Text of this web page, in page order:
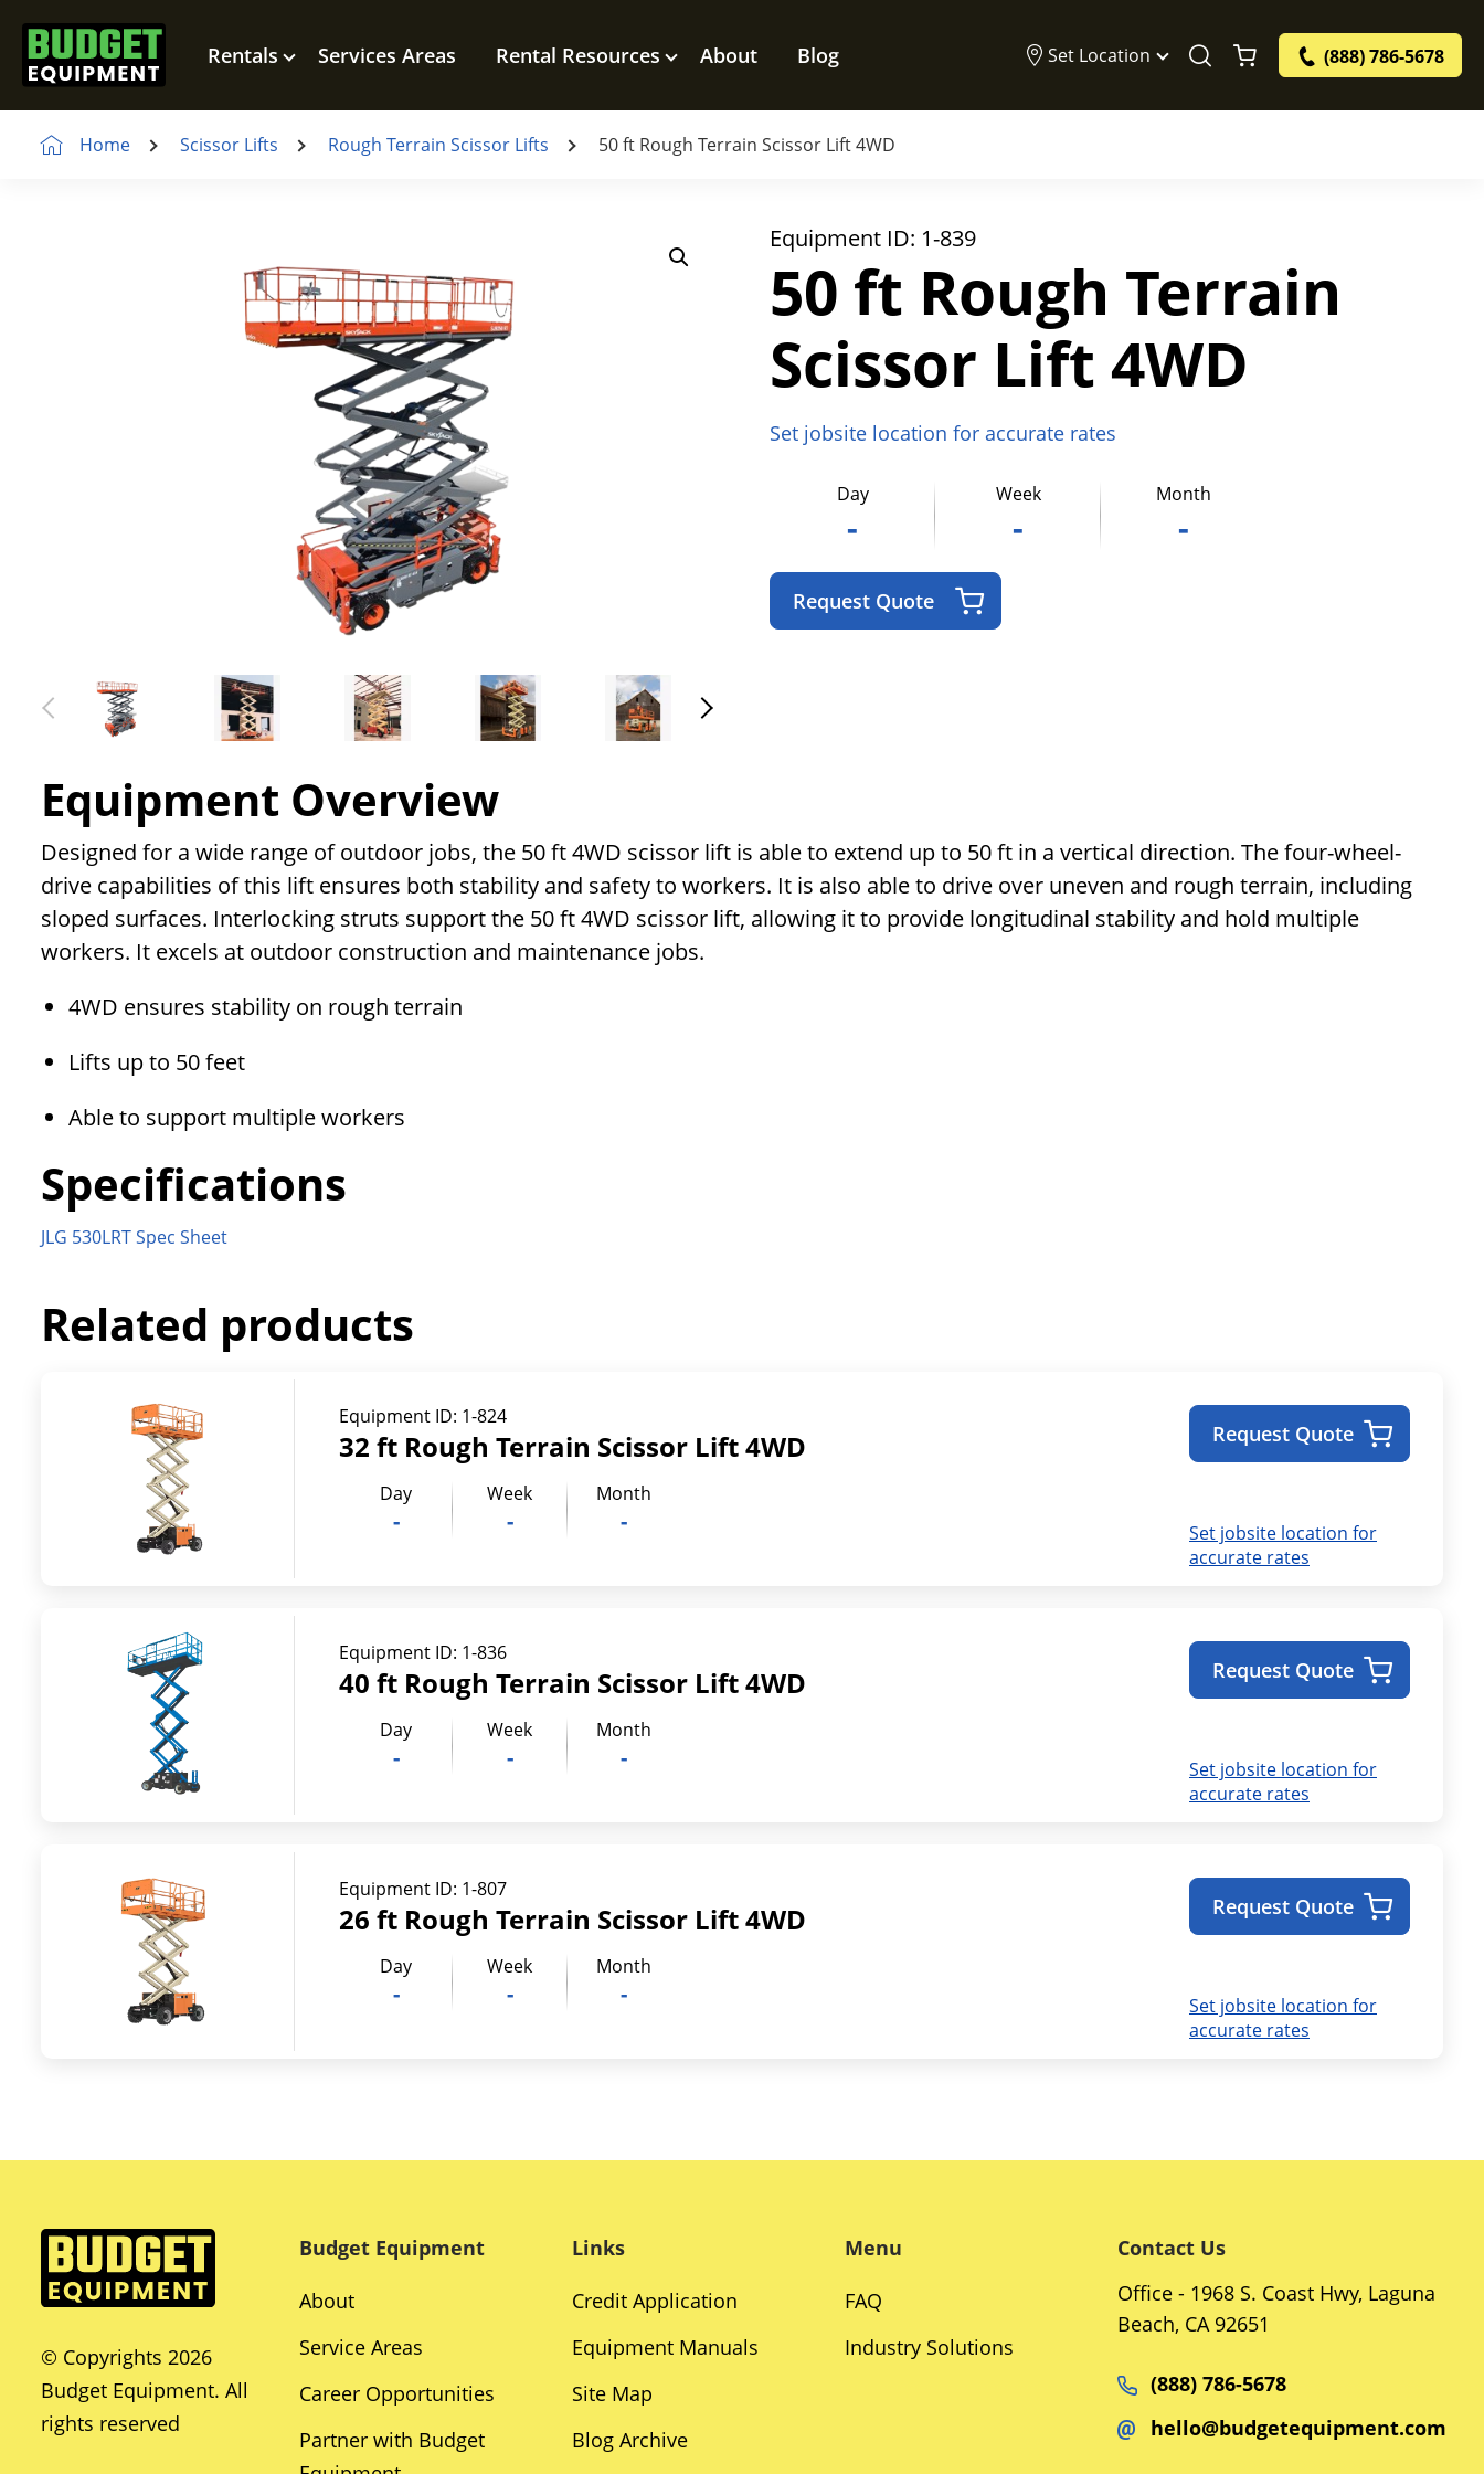
Rentals Services Areas Rental Resources About Blog Set Location (888) 786-5678
Home Scissor Lifts Rough Terrain Scissor Lifts 50 ft Rough Terrain Scissor Lift 4WD
Equipment ID: 1-839
50 ft Rough Terrain
Scissor Lift 4WD
Set jobsite location for accurate rates
Day
-
Week
-
Month
-
Request Quote
Equipment Overview
Designed for a wide range of outdoor jobs, the 50 ft 4WD scissor lift is able to extend up to 50 ft in a vertical direction. The four-wheel-
drive capabilities of this lift ensures both stability and safety to workers. It is also able to drive over uneven and rough terrain, including
sloped surfaces. Interlocking struts support the 50 ft 4WD scissor lift, allowing it to provide longitudinal stability and hold multiple
workers. It excels at outdoor construction and maintenance jobs.
4WD ensures stability on rough terrain
Lifts up to 50 feet
Able to support multiple workers
Specifications
JLG 530LRT Spec Sheet
Related products
Equipment ID: 1-824
32 ft Rough Terrain Scissor Lift 4WD
Day
-
Week
-
Month
-
Set jobsite location for
accurate rates
Request Quote
Equipment ID: 1-836
40 ft Rough Terrain Scissor Lift 4WD
Day
-
Week
-
Month
-
Set jobsite location for
accurate rates
Request Quote
Equipment ID: 1-807
26 ft Rough Terrain Scissor Lift 4WD
Day
-
Week
-
Month
-
Set jobsite location for
accurate rates
Request Quote
© Copyrights 2026
Budget Equipment. All
rights reserved
Budget Equipment
About
Service Areas
Career Opportunities
Partner with Budget
Links
Credit Application
Equipment Manuals
Site Map
Blog Archive
Menu
FAQ
Industry Solutions
Contact Us
Office - 1968 S. Coast Hwy, Laguna
Beach, CA 92651
(888) 786-5678
hello@budgetequipment.com